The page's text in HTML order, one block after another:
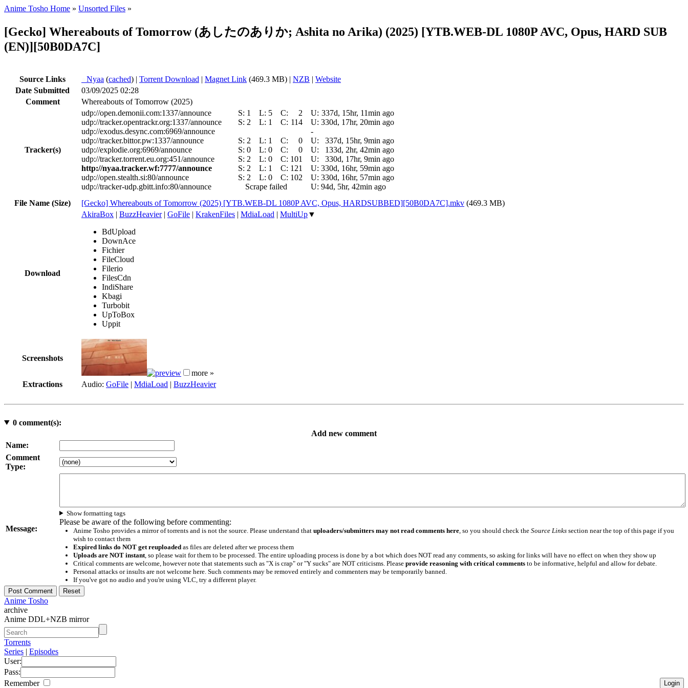
Anime Tosho Home » Unsorted Files »
[Gecko] Whereabouts of Tomorrow (あしたのありか; Ashita no Arika) (2025) [YTB.WEB-DL 1080P AVC, Opus, HARD SUB
(EN)][50B0DA7C]
Source Links Nyaa (cached) | Torrent Download | Magnet Link (469.3 MB) | NZB | Website
Date Submitted
03/09/2025 02:28
Comment
Whereabouts of Tomorrow (2025)
Tracker(s)
udp://open.demonii.com:1337/announce S: 1 L: 5 C: 2 U: 337d, 15hr, 11min ago
udp://tracker.opentrackr.org:1337/announce
S: 2 L: 1 C: 114 U: 330d, 17hr, 20min ago
udp://exodus.desync.com:6969/announce
-
udp://tracker.bittor.pw:1337/announce
S: 2 L: 1 C: 0 U:
337d, 15hr, 9min ago
udp://explodie.org:6969/announce
S: 0 L: 0 C: 0 U:
133d, 2hr, 42min ago
udp://tracker.torrent.eu.org:451/announce
S: 2 L: 0 C: 101 U:
330d, 17hr, 9min ago
http://nyaa.tracker.wf:7777/announce
S: 2 L: 1 C: 121 U: 330d, 16hr, 59min ago
udp://open.stealth.si:80/announce
S: 2 L: 0 C: 102 U: 330d, 16hr, 57min ago
udp://tracker-udp.gbitt.info:80/announce
Scrape failed U: 94d, 5hr, 42min ago
File Name (Size)
[Gecko] Whereabouts of Tomorrow (2025) [YTB.WEB-DL 1080P AVC, Opus, HARDSUBBED][50B0DA7C].mkv (469.3 MB)
Download
AkiraBox | BuzzHeavier| GoFile | KrakenFiles | MdiaLoad | MultiUp▼
BdUpload
DownAce
Fichier
FileCloud
Filerio
FilesCdn
IndiShare
Kbagi
Turbobit
UpToBox
Uppit
Screenshots
more »
Extractions
Audio: GoFile | MdiaLoad | BuzzHeavier
0comment(s):
Add new comment
Name:
Comment
Type:
Message:
Show formatting tags
Please be aware of the following before commenting:
Anime Tosho provides a mirror of torrents and is not the source. Please understand that uploaders/submitters may not read comments here, so you should check the Source Linkssection near the top of this page if you
wish to contact them
Expired links do NOT get reuploadedas files are deleted after we process them
Uploads are NOT instant, so please wait for them to be processed. The entire uploading process is done by a bot which does NOT read any comments, so asking for links will have no effect on when they show up
Critical comments are welcome, however note that statements such as "X is crap" or "Y sucks" are NOT criticisms. Please provide reasoning with critical commentsto be informative, helpful and allow for debate.
Personal attacks or insults are not welcome here. Such comments may be removed entirely and commenters may be temporarily banned.
If you've got no audio and you're using VLC, try a different player.
Anime Tosho
archive
Anime DDL+NZB mirror
Torrents
Series | Episodes
User:
Pass:
Remember